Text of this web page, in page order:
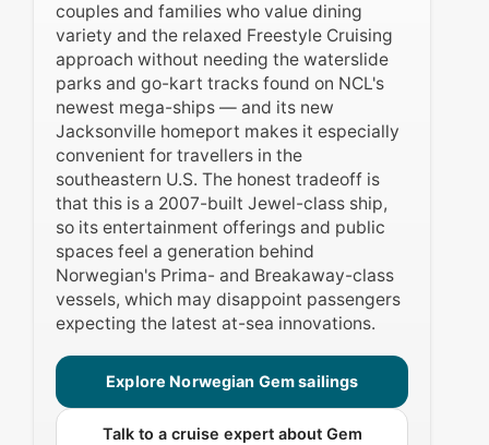
couples and families who value dining
variety and the relaxed Freestyle Cruising
approach without needing the waterslide
parks and go-kart tracks found on NCL's
newest mega-ships — and its new
Jacksonville homeport makes it especially
convenient for travellers in the
southeastern U.S. The honest tradeoff is
that this is a 2007-built Jewel-class ship,
so its entertainment offerings and public
spaces feel a generation behind
Norwegian's Prima- and Breakaway-class
vessels, which may disappoint passengers
expecting the latest at-sea innovations.
Explore Norwegian Gem sailings
Talk to a cruise expert about Gem